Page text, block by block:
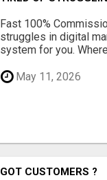
Fast 100%
struggles in digital
system for you.
May 11, 2026
GOT CUSTOMERS ?